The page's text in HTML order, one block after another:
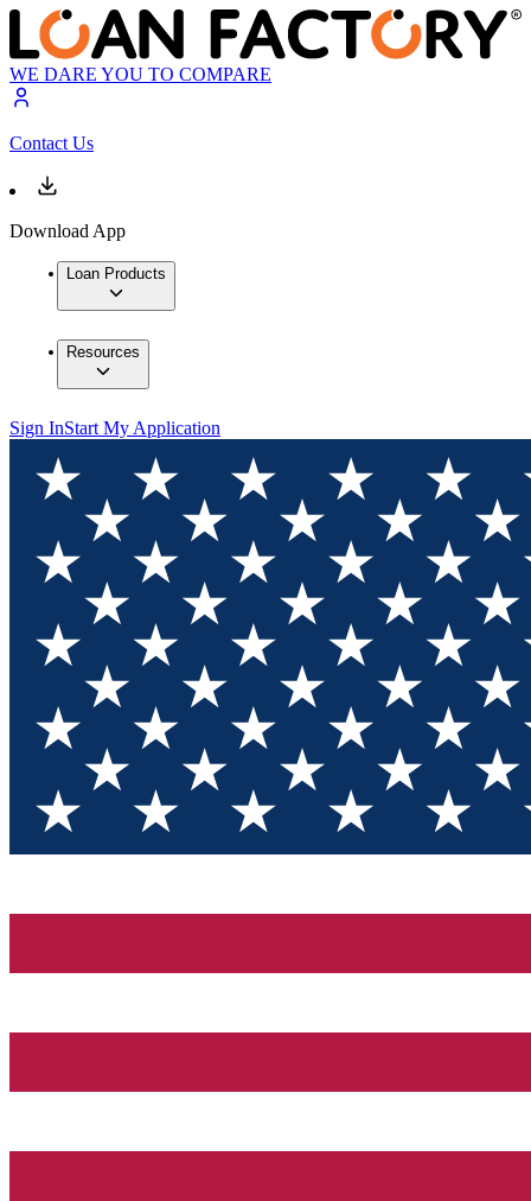
WE DARE YOU TO COMPARE
Contact Us
Download App
Loan Products
Resources
Sign InStart My Application